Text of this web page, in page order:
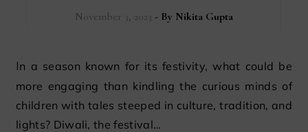
November 3, 2023 - By Nikita Gupta
In a season known for its festivity, what could be
more engaging than kindling the curious minds of
children with tales steeped in culture, tradition, and
lights? Diwali, the festival…